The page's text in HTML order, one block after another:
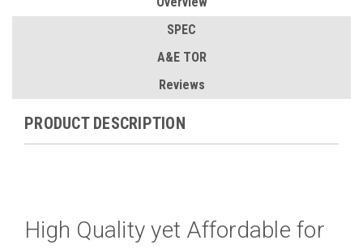
SPEC
A&E TOR
Reviews
PRODUCT DESCRIPTION
High Quality yet Affordable for